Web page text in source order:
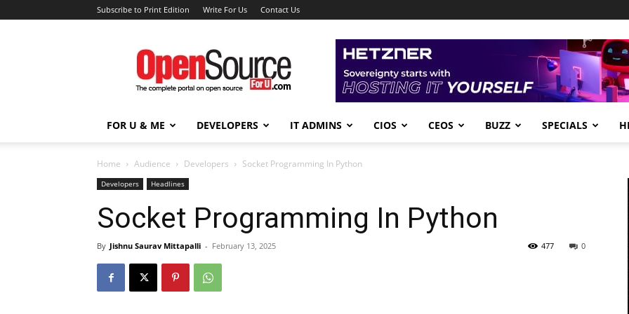
Subscribe to Print Edition Write For Us Contact Us
Open
Source
For
You
FOR U & ME DEVELOPERS IT ADMINS CIOS CEOS BUZZ SPECIALS
Home Audience Developers Socket Programming In Python
Developers Headlines
Socket Programming In Python
By Jishnu Saurav Mittapalli - February 13, 2025 0
477